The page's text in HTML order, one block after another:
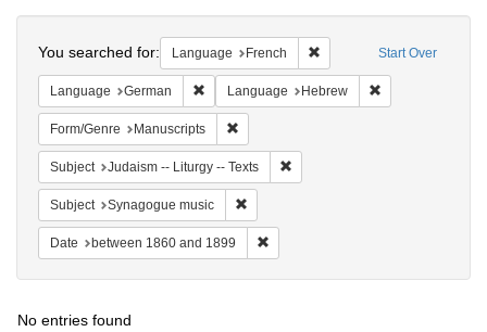
Colenda
Digital
Repository
Start Over
You searched for: Language French Remove constraint
Language German Remove constraint Language: German
Language Hebrew
Form/Genre Manuscripts
Subject Judaism -- Liturgy -- Texts
Subject Synagogue music
Date between 1860 and 1899
No entries found